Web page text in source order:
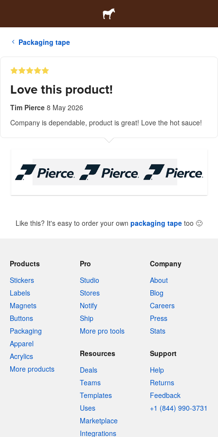
Packaging tape
Love this product!
Tim Pierce 8 May 2026
Company is dependable, product is great! Love the hot sauce!
Like this? It's easy to order your own packaging tape too 🙂
Products
Stickers
Labels
Magnets
Buttons
Packaging
Apparel
Acrylics
More products
Pro
Studio
Stores
Notify
Ship
More pro tools
Company
About
Blog
Careers
Press
Stats
Resources
Deals
Teams
Templates
Uses
Marketplace
Integrations
Support
Help
Returns
Feedback
+1 (844) 990-3731